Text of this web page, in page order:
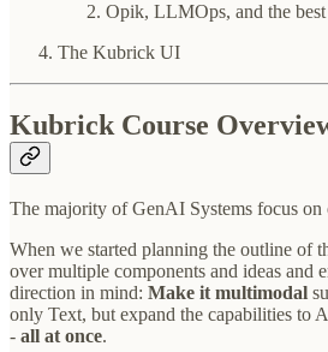
Opik, LLMOps, and the
The Kubrick UI
Kubrick Course
The majority of GenAI Systems focus
When we started planning the outline of
over multiple components and ideas and
direction in mind: Make it multimodal
only Text, but expand the capabilities to
- all at once.